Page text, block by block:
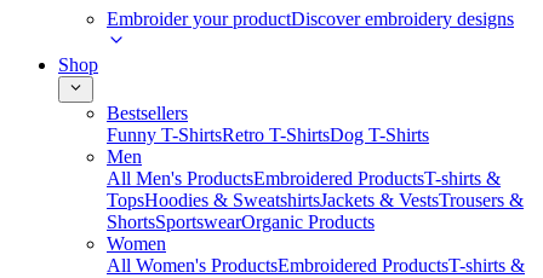
Embroider your productDiscover embroidery designs
Shop
Bestsellers
Funny T-ShirtsRetro T-ShirtsDog T-Shirts
Men
All Men's ProductsEmbroidered ProductsT-shirts &
TopsHoodies & SweatshirtsJackets & VestsTrousers &
ShortsSportswearOrganic Products
Women
All Women's ProductsEmbroidered ProductsT-shirts &